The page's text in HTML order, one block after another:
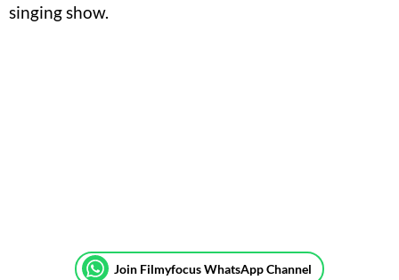
singing show.
Join Filmyfocus WhatsApp Channel